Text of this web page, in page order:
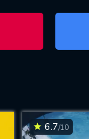
6.7/10